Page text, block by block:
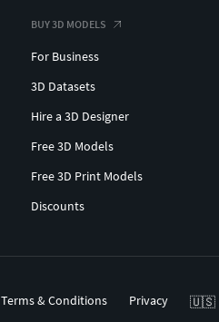
BUY 3D MODELS
For Business
3D Datasets
Hire a 3D Designer
Free 3D Models
Free 3D Print Models
Discounts
Terms & Conditions Privacy 🇺🇸